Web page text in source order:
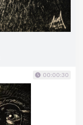
00:00:30